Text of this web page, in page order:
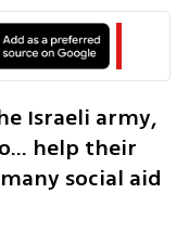
Israeli army,
help their
social aid